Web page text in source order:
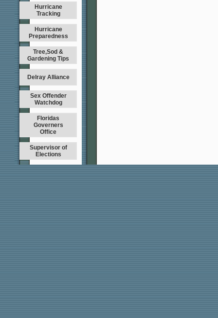
Hurricane
Tracking
Hurricane
Preparedness
Tree,Sod &
Gardening Tips
Delray Alliance
Sex Offender
Watchdog
Floridas
Governers
Office
Supervisor of
Elections